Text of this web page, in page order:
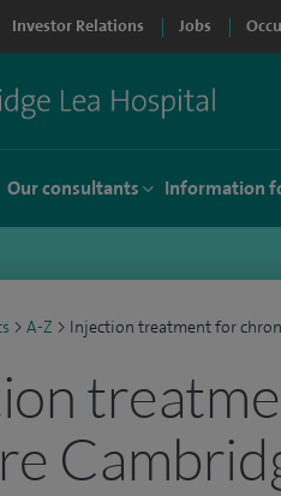
Investor Relations Jobs
Our consultants Information
> A-Z > Injection treatment for